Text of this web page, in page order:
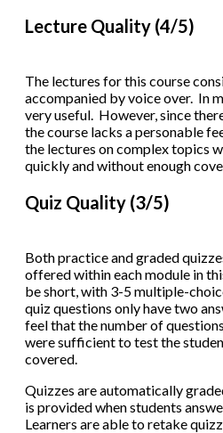
Lecture Quality (4/5)
The lectures for this course
accompanied by voice over. In
very useful. However, since
the course lacks a personable
the lectures on complex topics
quickly and without enough
Quiz Quality (3/5)
Both practice and graded
offered within each module in
be short, with 3-5 multiple-
quiz questions only have two
feel that the number of
were sufficient to test the
covered.
Quizzes are automatically
is provided when students
Learners are able to retake